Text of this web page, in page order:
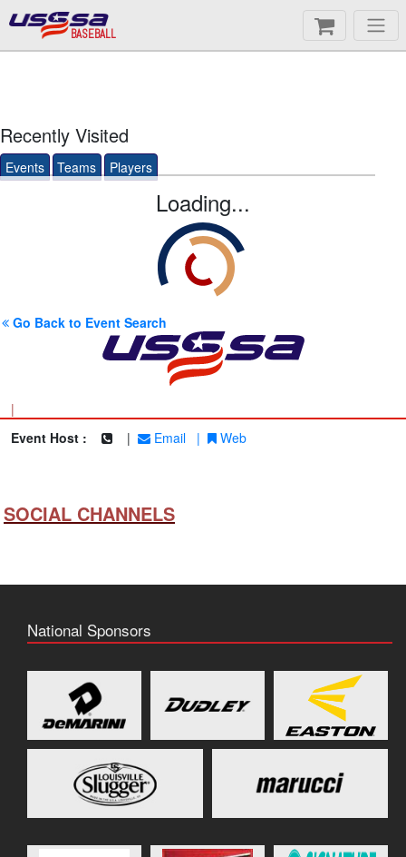
BASEBALL
Recently Visited
Events Teams Players
Loading...
Go Back to Event Search
|
Event Host :
| Email | Web
SOCIAL CHANNELS
National Sponsors